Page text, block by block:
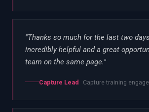
"Thanks so much for the last two
incredibly helpful and a great
team on the same page."
Capture Lead Capture training